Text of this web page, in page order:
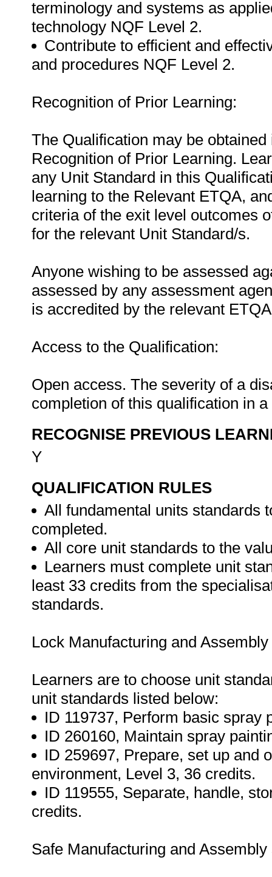
terminology and systems as
technology NQF Level 2.
Contribute to efficient and
and procedures NQF Level 2.
Recognition of Prior Learning:
The Qualification may be
Recognition of Prior Learning.
any Unit Standard in this
learning to the Relevant ETQA,
criteria of the exit level outcomes
for the relevant Unit Standard/s.
Anyone wishing to be assessed
assessed by any assessment
is accredited by the relevant
Access to the Qualification:
Open access. The severity of a
completion of this qualification in
RECOGNISE PREVIOUS
Y
QUALIFICATION RULES
All fundamental units standards
completed.
All core unit standards to the
Learners must complete unit
least 33 credits from the
standards.
Lock Manufacturing and
Learners are to choose unit
unit standards listed below:
ID 119737, Perform basic spray
ID 260160, Maintain spray
ID 259697, Prepare, set up and
environment, Level 3, 36 credits.
ID 119555, Separate, handle,
credits.
Safe Manufacturing and